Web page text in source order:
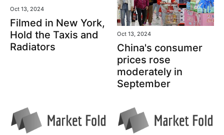
Oct 13, 2024
Filmed in New York,
Hold the Taxis and
Radiators
Oct 13, 2024
China's consumer
prices rose
moderately in
September